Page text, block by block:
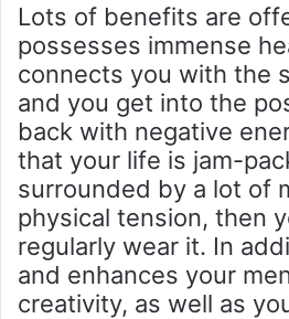
Lots of benefits are
possesses immense
connects you with the
and you get into the
back with negative
that your life is jam-
surrounded by a lot of
physical tension, then
regularly wear it. In
and enhances your
creativity, as well as